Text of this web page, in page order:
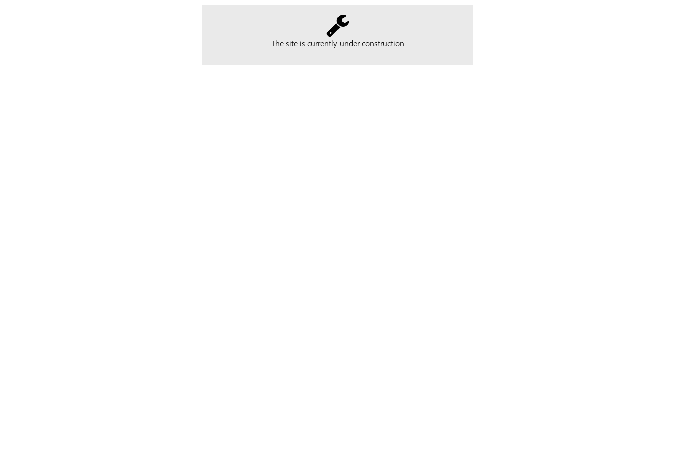
The site is currently under construction